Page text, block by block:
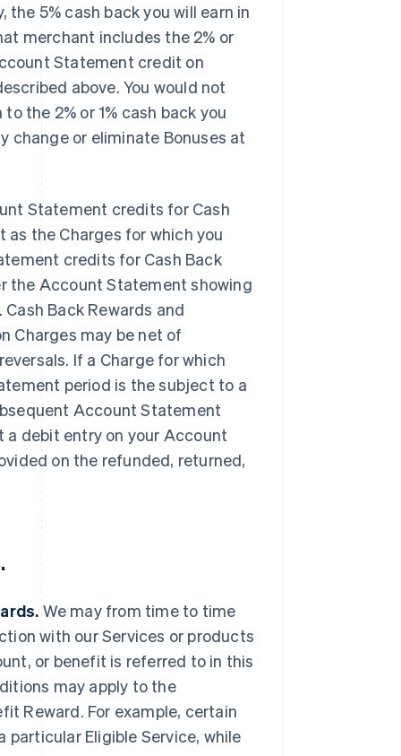
5% cash back you will earn in
merchant includes the 2% or
Statement credit on
above. You would not
to the 2% or 1% cash back you
change or eliminate Bonuses at
Statement credits for Cash
the Charges for which you
credits for Cash Back
the Account Statement showing
Back Rewards and
Charges may be net of
If a Charge for which
period is the subject to a
Account Statement
a debit entry on your Account
on the refunded, returned,
We may from time to time
with our Services or products
or benefit is referred to in this
may apply to the
Reward. For example, certain
particular Eligible Service, while